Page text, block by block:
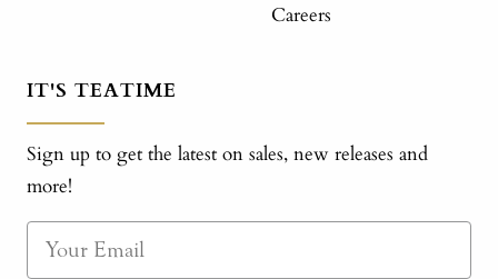
Careers
IT'S TEATIME
Sign up to get the latest on sales, new releases and
more!